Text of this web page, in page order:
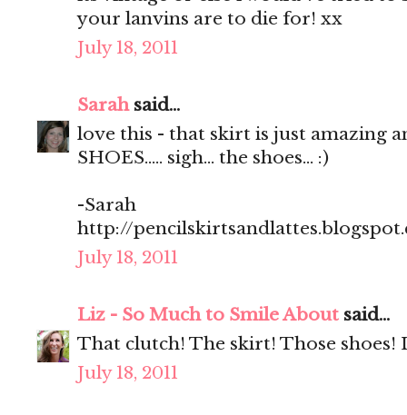
your lanvins are to die for! xx
July 18, 2011
Sarahsaid...
love this - that skirt is just amazing
SHOES..... sigh... the shoes... :)
-Sarah
http://
July 18, 2011
Liz - So Much to Smile About said...
That clutch! The skirt! Those shoes!
July 18, 2011